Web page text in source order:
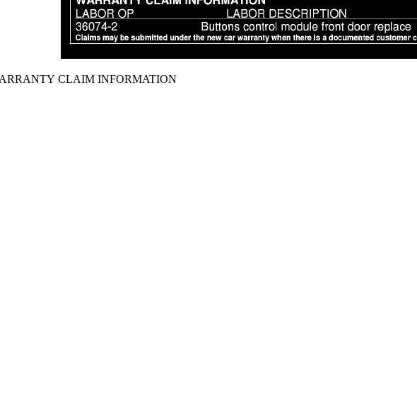
CLAIM INFORMATION